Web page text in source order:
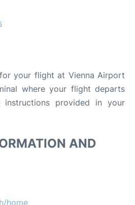
your flight at Vienna Airport
where your flight departs
provided in your
AND
home